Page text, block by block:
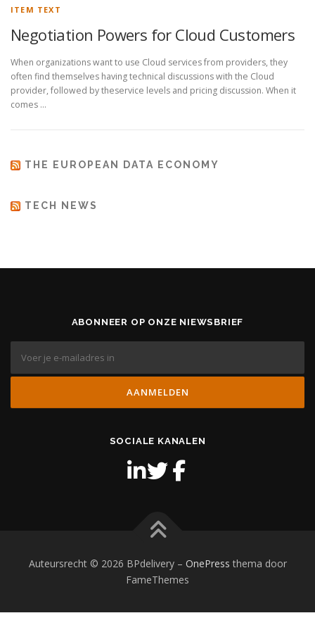
ITEM TEXT
Negotiation Powers for Cloud Customers
When organizations want to use Cloud services from providers, they
often find themselves having technical discussions with the Cloud
provider, followed by theservice levels and pricing discussion. When it
comes …
THE EUROPEAN DATA ECONOMY
TECH NEWS
ABONNEER OP ONZE NIEWSBRIEF
SOCIALE KANALEN
Auteursrecht © 2026 BPdelivery – OnePress thema door
FameThemes